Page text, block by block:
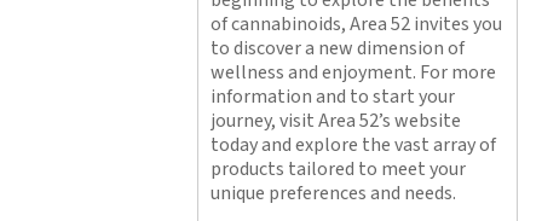
of cannabinoids, Area 52 invites you
to discover a new dimension of
wellness and enjoyment. For more
information and to start your
journey, visit Area 52’s website
today and explore the vast array of
products tailored to meet your
unique preferences and needs.